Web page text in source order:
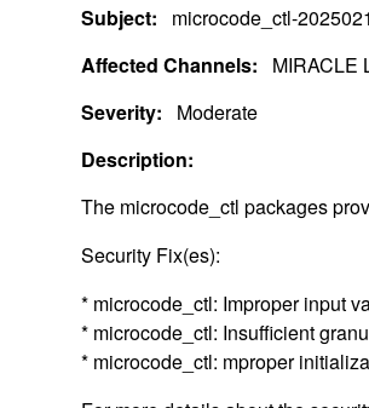
Subject:
microcode_ctl-
Affected Channels:
MIRACLE
Severity:
Moderate
Description:
The microcode_ctl packages
Security Fix(es):
* microcode_ctl: Improper input
* microcode_ctl: Insufficient
* microcode_ctl: mproper